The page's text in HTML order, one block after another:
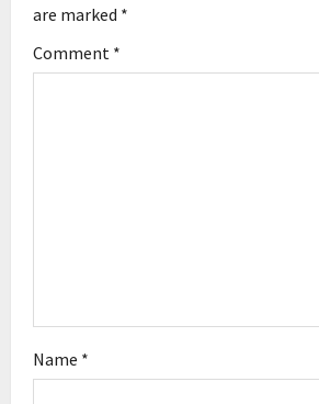
g
a
are marked *
Comment *
Name *